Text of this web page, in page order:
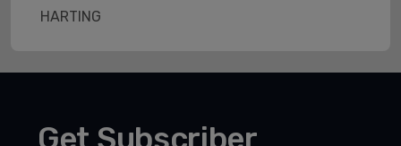
HARTING